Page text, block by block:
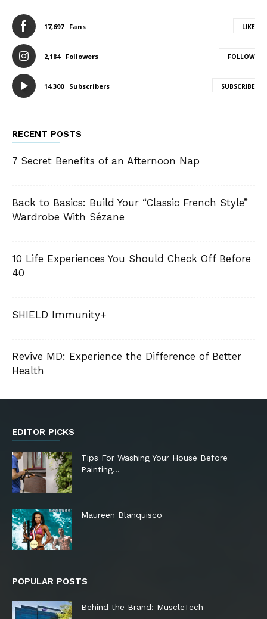
17,697 Fans LIKE
2,184 Followers FOLLOW
14,300 Subscribers SUBSCRIBE
RECENT POSTS
7 Secret Benefits of an Afternoon Nap
Back to Basics: Build Your “Classic French Style”
Wardrobe With Sézane
10 Life Experiences You Should Check Off Before
40
SHIELD Immunity+
Revive MD: Experience the Difference of Better
Health
EDITOR PICKS
Tips For Washing Your House Before
Painting…
Maureen Blanquisco
POPULAR POSTS
Behind the Brand: MuscleTech